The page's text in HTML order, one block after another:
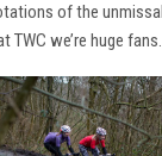
of the
TWC we’re huge fans.